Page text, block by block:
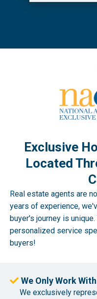
Exclusive
Located
Real estate agents are
years of experience,
buyer's journey is
personalized service
buyers!
We Only Work
We exclusively